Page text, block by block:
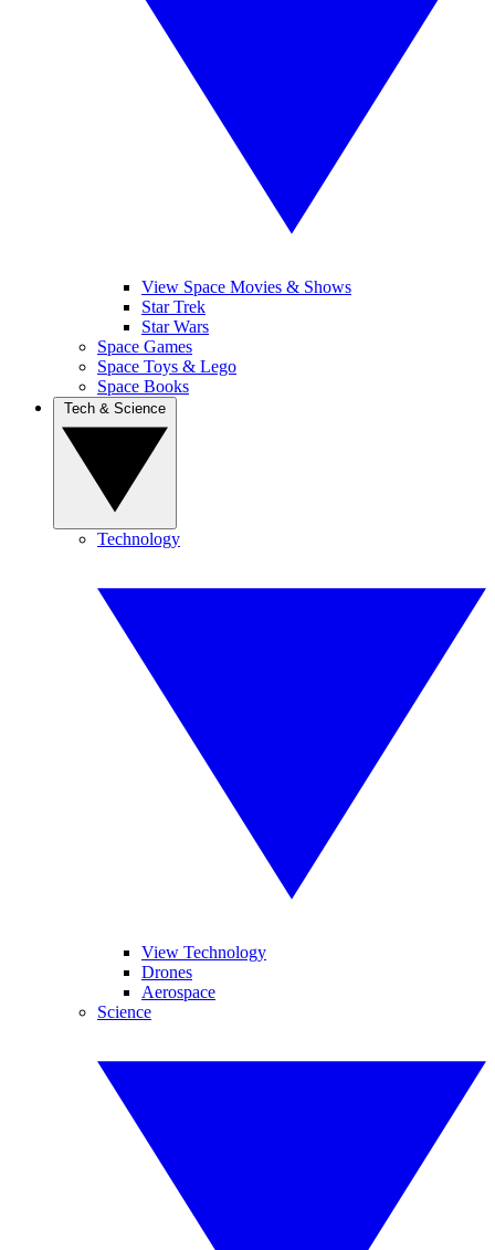
View Space Movies & Shows
Star Trek
Star Wars
Space Games
Space Toys & Lego
Space Books
Technology
View Technology
Drones
Aerospace
Science